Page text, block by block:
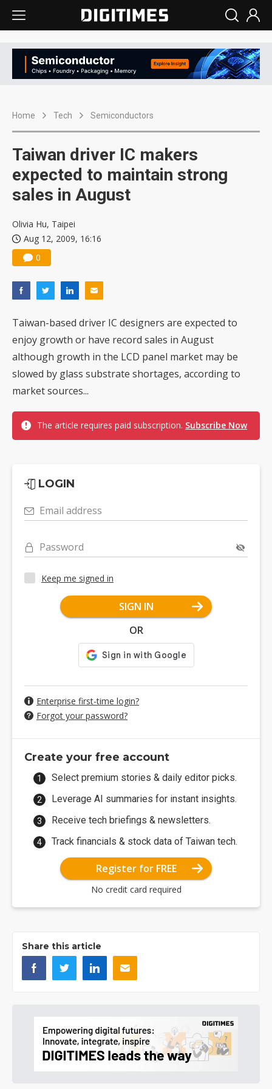
Home Tech Semiconductors
Taiwan driver IC makers
expected to maintain strong
sales in August
Olivia Hu, Taipei
Aug 12, 2009, 16:16
0
Taiwan-based driver IC designers are expected to
enjoy growth or have record sales in August
although growth in the LCD panel market may be
slowed by glass substrate shortages, according to
market sources...
The article requires paid subscription. Subscribe Now
LOGIN
Email address
Password
Keep me signed in
SIGN IN
OR
Enterprise first-time login?
Forgot your password?
Create your free account
Select premium stories & daily editor picks.
Leverage AI summaries for instant insights.
Receive tech briefings & newsletters.
Track financials & stock data of Taiwan tech.
Register for FREE
No credit card required
Share this article